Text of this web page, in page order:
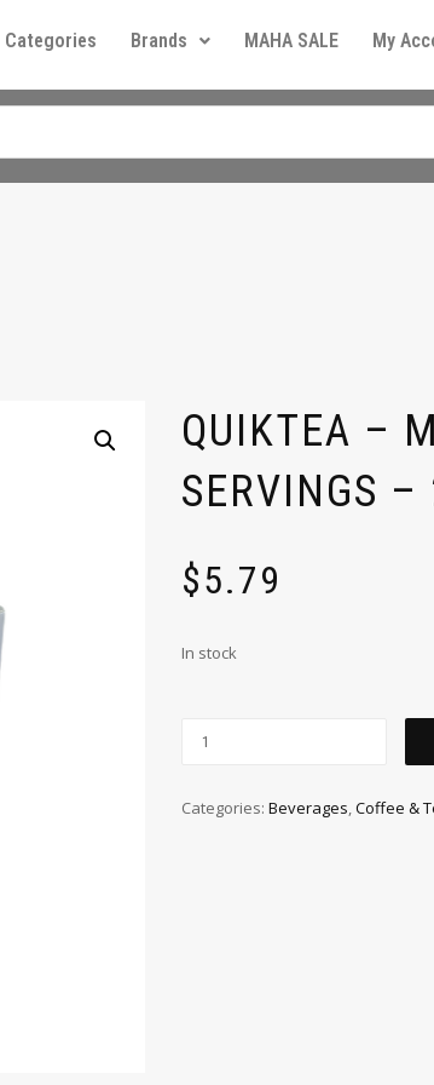
Categories Brands MAHA SALE My
QUIKTEA –
SERVINGS –
$5.79
In stock
Categories: Beverages,Coffee &